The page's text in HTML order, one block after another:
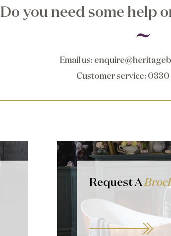
Do you need some help
Email us:
Customer service:
Request A